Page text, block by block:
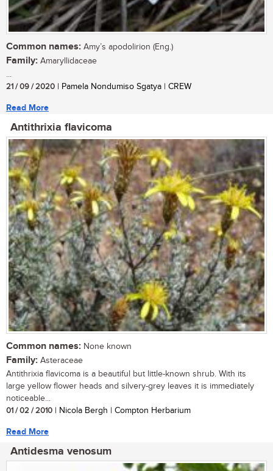
Common names: Amy’s apodolirion (Eng.)
Family: Amaryllidaceae
...
21 / 09 / 2020 | Pamela Nondumiso Sgatya | CREW
Read More
Antithrixia flavicoma
Common names: None known
Family: Asteraceae
Antithrixia flavicoma is a beautiful but little-known shrub. With its
large yellow flower heads and silvery-grey leaves it is immediately
noticeable...
01 / 02 / 2010 | Nicola Bergh | Compton Herbarium
Read More
Antidesma venosum